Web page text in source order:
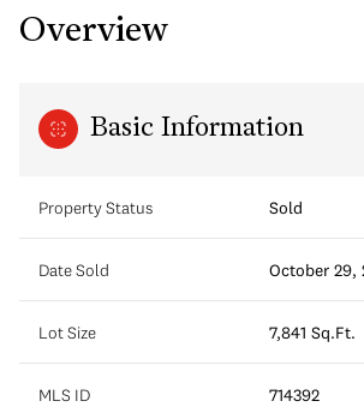
Overview
Basic Information
Property Status Sold
Date Sold October 29,
Lot Size 7,841 Sq.Ft.
MLS ID 714392